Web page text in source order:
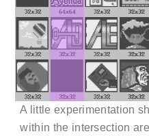
A little experimentation
within the intersection